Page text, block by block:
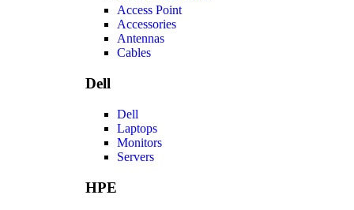
Access Point
Accessories
Antennas
Cables
Dell
Dell
Laptops
Monitors
Servers
HPE